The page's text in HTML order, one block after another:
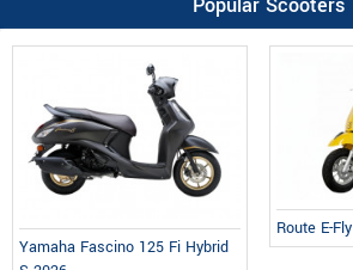
Yamaha Fascino 125 Fi Hybrid
Route E-Fly